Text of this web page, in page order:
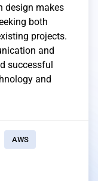
design makes
both
projects.
and
successful
and
AWS